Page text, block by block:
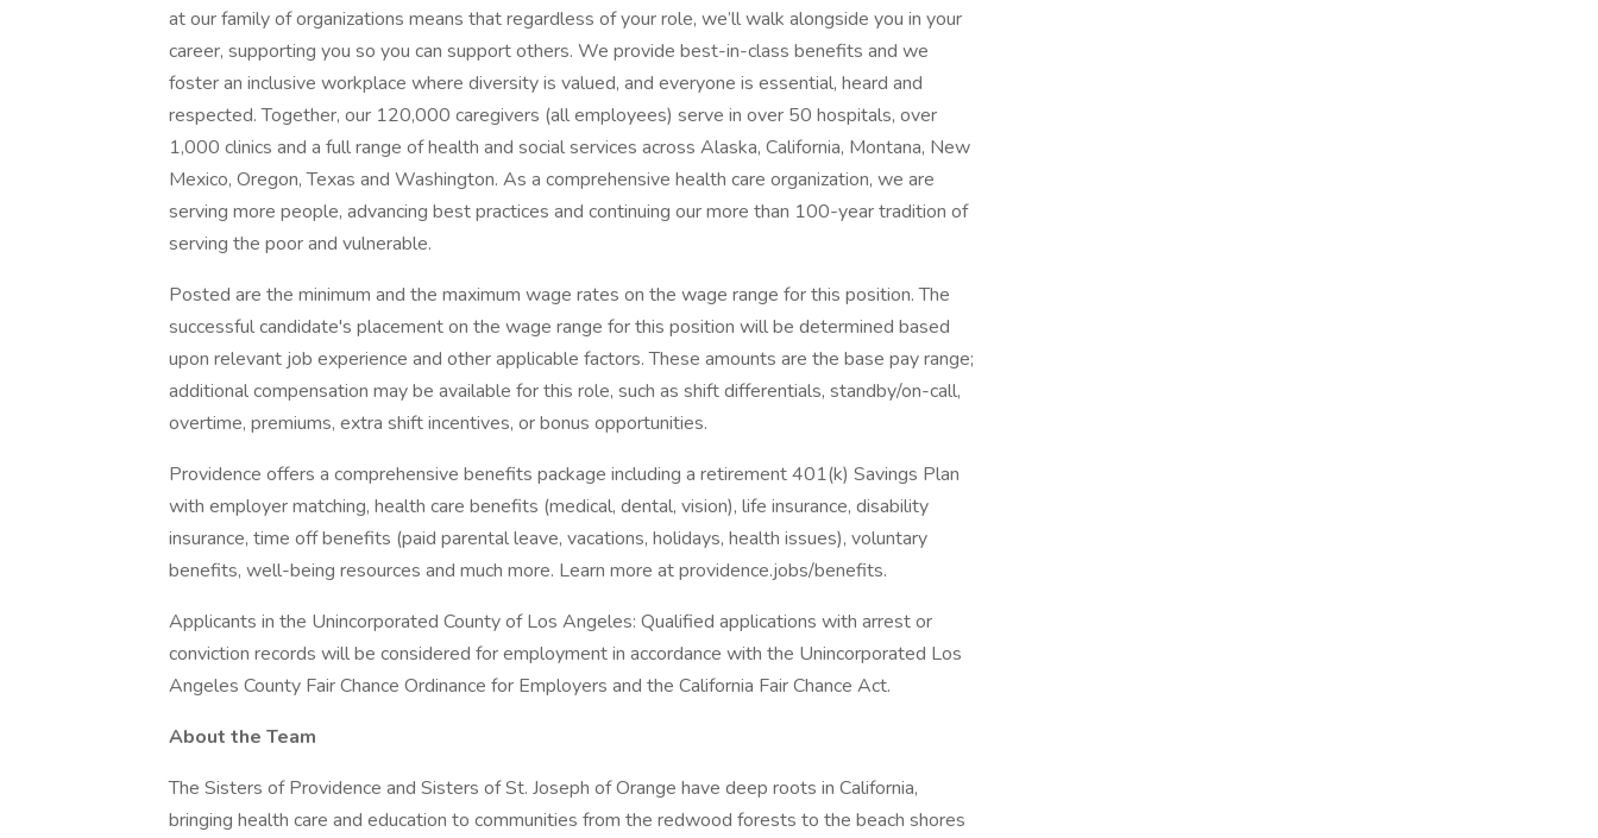
at our family of organizations means that regardless of your role, we’ll walk alongside you in your
career, supporting you so you can support others. We provide best-in-class benefits and we
foster an inclusive workplace where diversity is valued, and everyone is essential, heard and
respected. Together, our 120,000 caregivers (all employees) serve in over 50 hospitals, over
1,000 clinics and a full range of health and social services across Alaska, California, Montana, New
Mexico, Oregon, Texas and Washington. As a comprehensive health care organization, we are
serving more people, advancing best practices and continuing our more than 100-year tradition of
serving the poor and vulnerable.
Posted are the minimum and the maximum wage rates on the wage range for this position. The
successful candidate's placement on the wage range for this position will be determined based
upon relevant job experience and other applicable factors. These amounts are the base pay range;
additional compensation may be available for this role, such as shift differentials, standby/on-call,
overtime, premiums, extra shift incentives, or bonus opportunities.
Providence offers a comprehensive benefits package including a retirement 401(k) Savings Plan
with employer matching, health care benefits (medical, dental, vision), life insurance, disability
insurance, time off benefits (paid parental leave, vacations, holidays, health issues), voluntary
benefits, well-being resources and much more. Learn more at providence.jobs/benefits.
Applicants in the Unincorporated County of Los Angeles: Qualified applications with arrest or
conviction records will be considered for employment in accordance with the Unincorporated Los
Angeles County Fair Chance Ordinance for Employers and the California Fair Chance Act.
About the Team
The Sisters of Providence and Sisters of St. Joseph of Orange have deep roots in California,
bringing health care and education to communities from the redwood forests to the beach shores